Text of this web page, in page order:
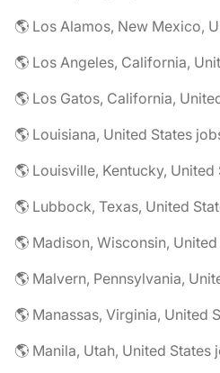
🌎 Los Alamos, New Mexico,
🌎 Los Angeles, California,
🌎 Los Gatos, California,
🌎 Louisiana, United States
🌎 Louisville, Kentucky, United
🌎 Lubbock, Texas, United
🌎 Madison, Wisconsin,
🌎 Malvern, Pennsylvania,
🌎 Manassas, Virginia, United
🌎 Manila, Utah, United States